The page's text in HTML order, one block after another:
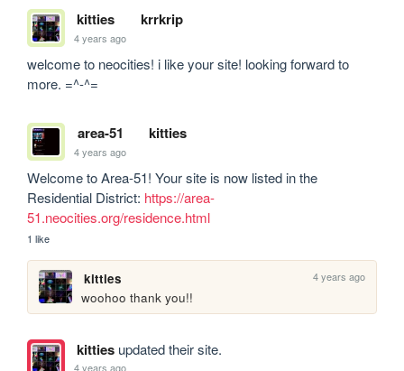
kitties krrkrip
4 years ago
welcome to neocities! i like your site! looking forward to
more. =^-^=
area-51 kitties
4 years ago
Welcome to Area-51! Your site is now listed in the
Residential District: https://area-
51.neocities.org/residence.html
1 like
kitties 4 years ago
woohoo thank you!!
kittiesupdated their site.
4 years ago